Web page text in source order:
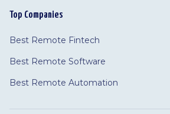
Top Companies
Best Remote Fintech
Best Remote Software
Best Remote Automation